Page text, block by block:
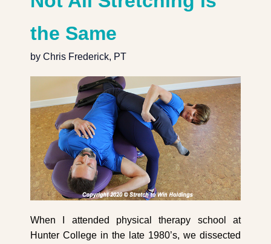
the Same
by Chris Frederick, PT
When I attended physical therapy school at
Hunter College in the late 1980’s, we dissected